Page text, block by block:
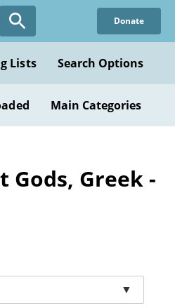
Donate
Lists Search Options
Main Categories
Gods, Greek -
▼